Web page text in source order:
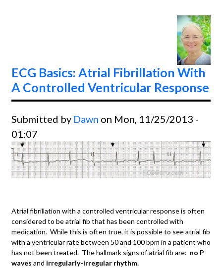
ECG Basics: Atrial Fibrillation With
A Controlled Ventricular Response
Submitted by Dawn on Mon, 11/25/2013 -
01:07
Atrial fibrillation with a controlled ventricular response is often
considered to be atrial fib that has been controlled with
medication. While this is often true, it is possible to see atrial fib
with a ventricular rate between 50 and 100 bpm in a patient who
has not been treated. The hallmark signs of atrial fib are: no P
waves and irregularly-irregular rhythm.